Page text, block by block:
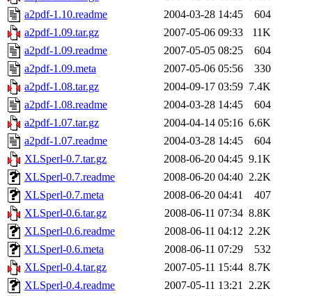
a2pdf-1.10.readme
2004-03-28 14:45
604
a2pdf-1.09.tar.gz
2007-05-06 09:33
11K
a2pdf-1.09.readme
2007-05-05 08:25
604
a2pdf-1.09.meta
2007-05-06 05:56
330
a2pdf-1.08.tar.gz
2004-09-17 03:59 7.4K
a2pdf-1.08.readme
2004-03-28 14:45
604
a2pdf-1.07.tar.gz
2004-04-14 05:16 6.6K
a2pdf-1.07.readme
2004-03-28 14:45
604
XLSperl-0.7.tar.gz
2008-06-20 04:45 9.1K
XLSperl-0.7.readme
2008-06-20 04:40 2.2K
XLSperl-0.7.meta
2008-06-20 04:41
407
XLSperl-0.6.tar.gz
2008-06-11 07:34 8.8K
XLSperl-0.6.readme
2008-06-11 04:12 2.2K
XLSperl-0.6.meta
2008-06-11 07:29
532
XLSperl-0.4.tar.gz
2007-05-11 15:44 8.7K
XLSperl-0.4.readme
2007-05-11 13:21 2.2K